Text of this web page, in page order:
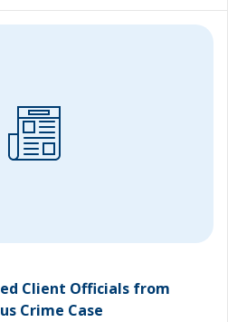
Client Officials from
Crime Case